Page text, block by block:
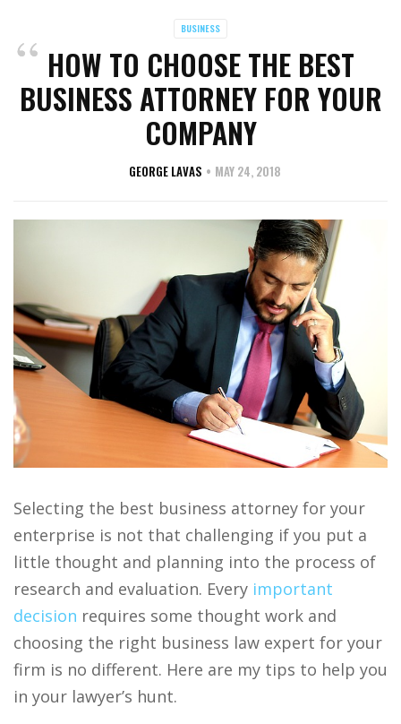
BUSINESS
HOW TO CHOOSE THE BEST
BUSINESS ATTORNEY FOR YOUR
COMPANY
GEORGE LAVAS MAY 24, 2018
Selecting the best business attorney for your
enterprise is not that challenging if you put a
little thought and planning into the process of
research and evaluation. Every important
decision requires some thought work and
choosing the right business law expert for your
firm is no different. Here are my tips to help you
in your lawyer’s hunt.